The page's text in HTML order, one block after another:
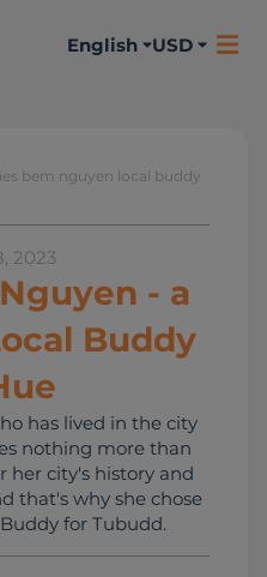
English USD
bem nguyen local buddy
2023
- a
Buddy
has lived in the city
nothing more than
her city's history and
that's why she chose
for Tubudd.